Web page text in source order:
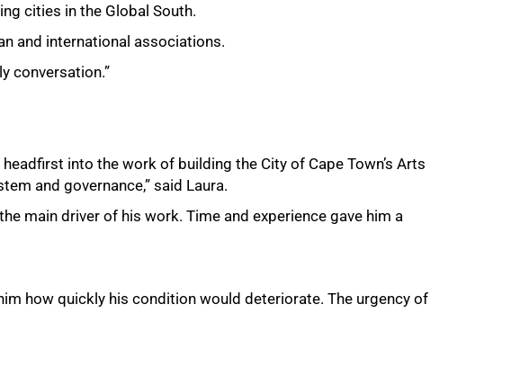
cities in the Global South.
and international associations.
conversation.”
into the work of building the City of Cape Town’s Arts
and governance,” said Laura.
main driver of his work. Time and experience gave him a
how quickly his condition would deteriorate. The urgency of